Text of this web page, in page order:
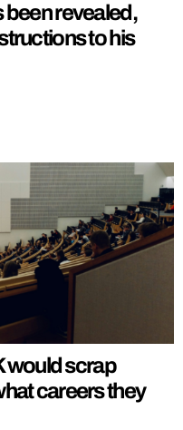
been revealed,
to his
would scrap
careers they